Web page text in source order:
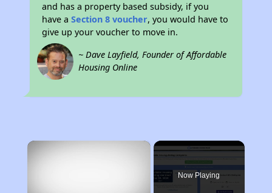
and has a property based subsidy, if you
have aSection 8 voucher, you would have to
give up your voucher to move in.
~ Dave Layfield, Founder of Affordable
Housing Online
×
Now Playing